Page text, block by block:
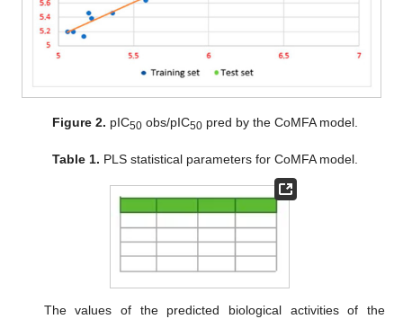
Figure 2. pIC50 obs/pIC50 pred by the CoMFA model.
Table 1. PLS statistical parameters for CoMFA model.
The values of the predicted biological activities of the